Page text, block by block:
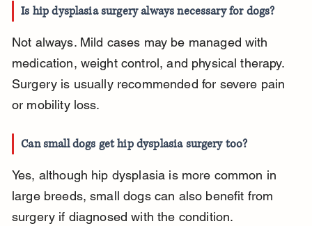
Is hip dysplasia surgery always necessary for dogs?
Not always. Mild cases may be managed with
medication, weight control, and physical therapy.
Surgery is usually recommended for severe pain
or mobility loss.
Can small dogs get hip dysplasia surgery too?
Yes, although hip dysplasia is more common in
large breeds, small dogs can also benefit from
surgery if diagnosed with the condition.